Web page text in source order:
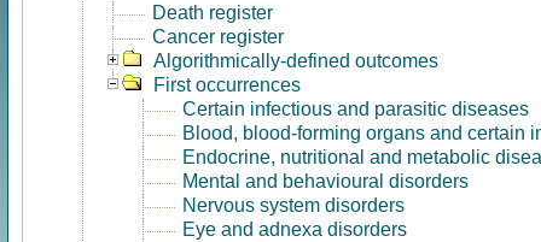
Death register
Cancer register
Algorithmically-defined outcomes
First occurrences
Certain infectious and parasitic diseases
Blood, blood-forming organs and certain
Endocrine, nutritional and metabolic
Mental and behavioural disorders
Nervous system disorders
Eye and adnexa disorders